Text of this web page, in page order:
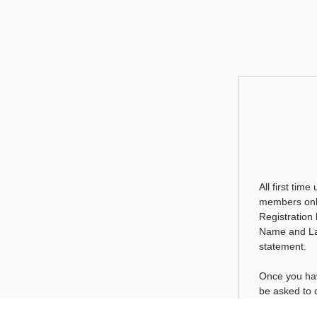
All first time
members
Registration
Name and
statement.
Once you
be asked to